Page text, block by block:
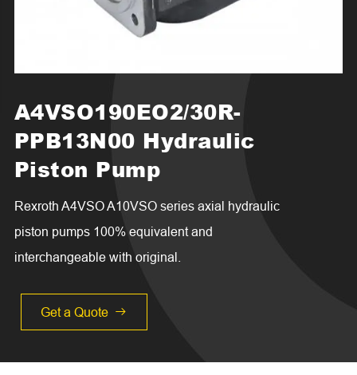
A4VSO190EO2/30R-
PPB13N00 Hydraulic
Piston Pump
Rexroth A4VSO A10VSO series axial hydraulic
piston pumps 100% equivalent and
interchangeable with original.
Get a Quote 